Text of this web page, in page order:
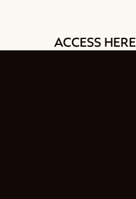
ACCESS HERE